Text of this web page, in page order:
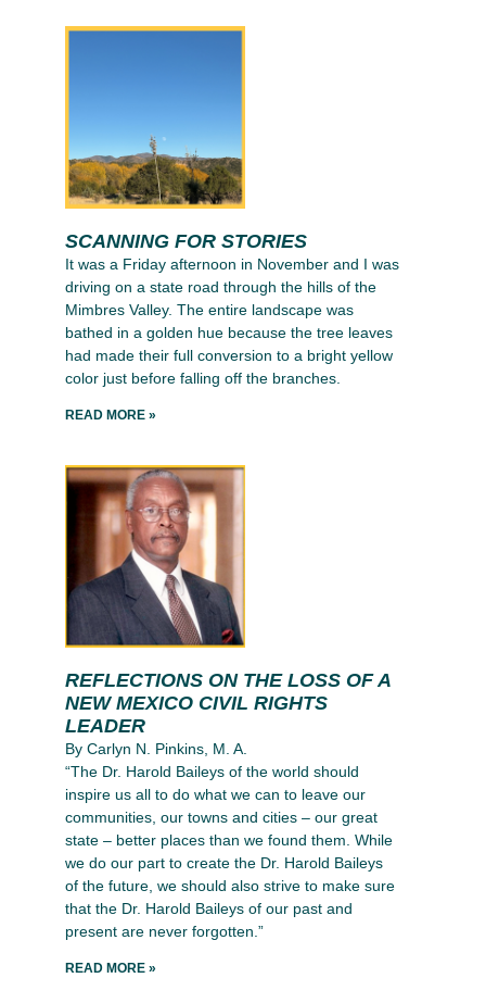
SCANNING FOR STORIES
It was a Friday afternoon in November and I was
driving on a state road through the hills of the
Mimbres Valley. The entire landscape was
bathed in a golden hue because the tree leaves
had made their full conversion to a bright yellow
color just before falling off the branches.
READ MORE »
REFLECTIONS ON THE LOSS OF A
NEW MEXICO CIVIL RIGHTS
LEADER
By Carlyn N. Pinkins, M. A.
“The Dr. Harold Baileys of the world should
inspire us all to do what we can to leave our
communities, our towns and cities – our great
state – better places than we found them. While
we do our part to create the Dr. Harold Baileys
of the future, we should also strive to make sure
that the Dr. Harold Baileys of our past and
present are never forgotten.”
READ MORE »